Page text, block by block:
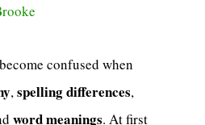
confused when
,spelling differences,
word meanings. At first